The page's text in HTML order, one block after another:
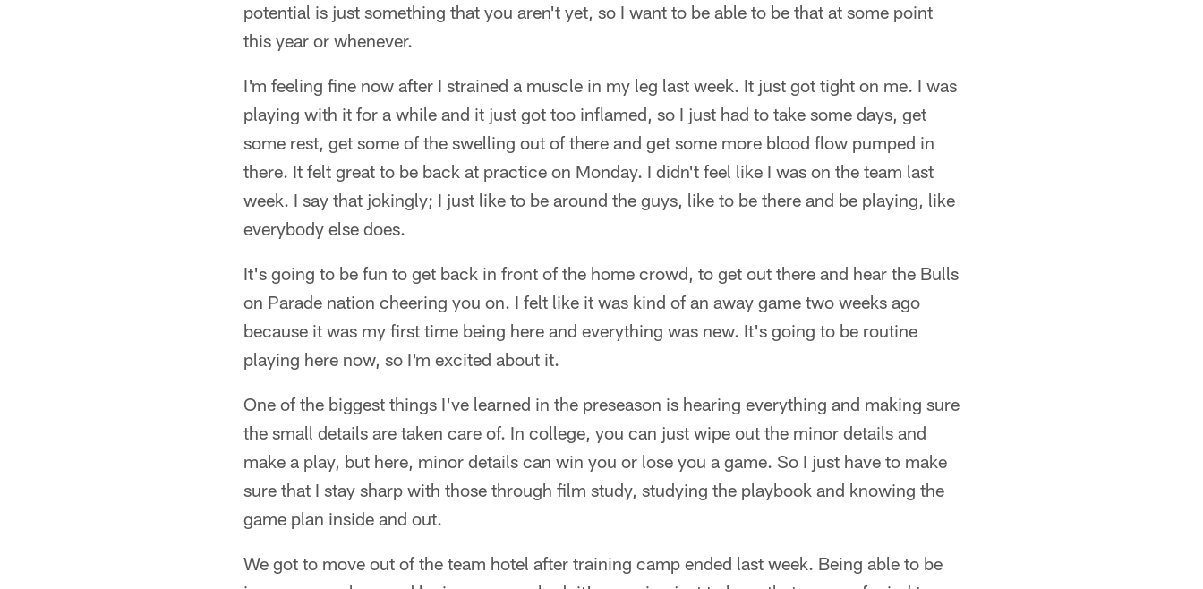
potential is just something that you aren't yet, so I want to be able to be that at some point
this year or whenever.
I'm feeling fine now after I strained a muscle in my leg last week. It just got tight on me. I was
playing with it for a while and it just got too inflamed, so I just had to take some days, get
some rest, get some of the swelling out of there and get some more blood flow pumped in
there. It felt great to be back at practice on Monday. I didn't feel like I was on the team last
week. I say that jokingly; I just like to be around the guys, like to be there and be playing, like
everybody else does.
It's going to be fun to get back in front of the home crowd, to get out there and hear the Bulls
on Parade nation cheering you on. I felt like it was kind of an away game two weeks ago
because it was my first time being here and everything was new. It's going to be routine
playing here now, so I'm excited about it.
One of the biggest things I've learned in the preseason is hearing everything and making sure
the small details are taken care of. In college, you can just wipe out the minor details and
make a play, but here, minor details can win you or lose you a game. So I just have to make
sure that I stay sharp with those through film study, studying the playbook and knowing the
game plan inside and out.
We got to move out of the team hotel after training camp ended last week. Being able to be